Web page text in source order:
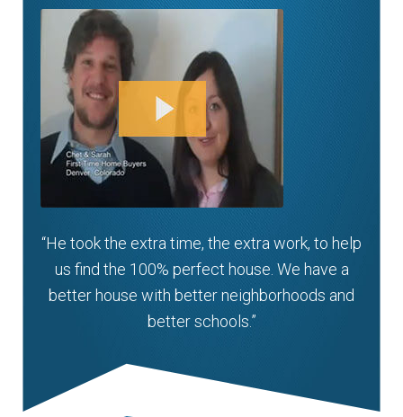
“He took the extra time, the extra work, to help
us find the 100% perfect house. We have a
better house with better neighborhoods and
better schools.”